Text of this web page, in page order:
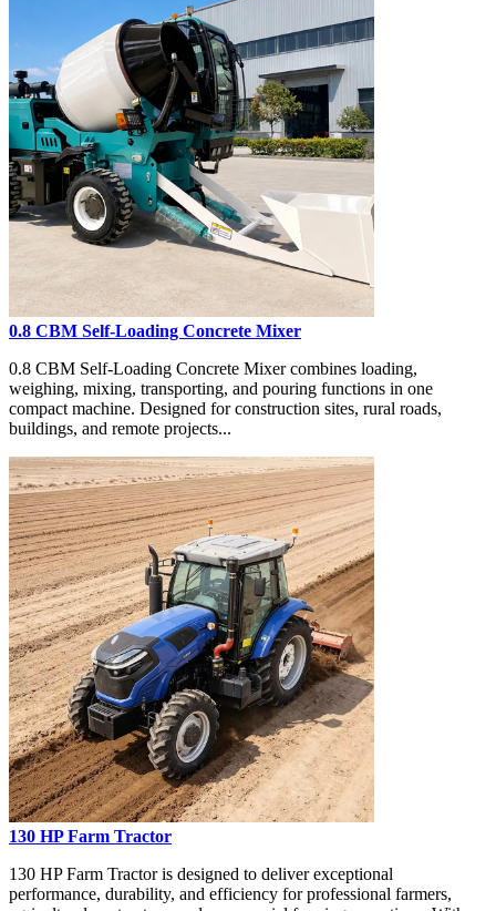
0.8 CBM Self-Loading Concrete Mixer
0.8 CBM Self-Loading Concrete Mixer combines loading,
weighing, mixing, transporting, and pouring functions in one
compact machine. Designed for construction sites, rural roads,
buildings, and remote projects...
130 HP Farm Tractor
130 HP Farm Tractor is designed to deliver exceptional
performance, durability, and efficiency for professional farmers,